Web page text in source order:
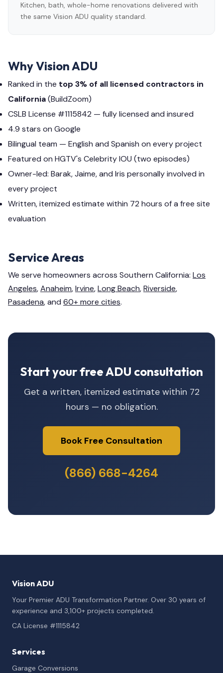
Kitchen, bath, whole-home renovations delivered with
the same Vision ADU quality standard.
Why Vision ADU
Ranked in the top 3% of all licensed contractors in
California(BuildZoom)
CSLB License #1115842 — fully licensed and insured
4.9 stars on Google
Bilingual team — English and Spanish on every project
Featured on HGTV's Celebrity IOU (two episodes)
Owner-led: Barak, Jaime, and Iris personally involved in
every project
Written, itemized estimate within 72 hours of a free site
evaluation
Service Areas
We serve homeowners across Southern California: Los
Angeles,Anaheim,Irvine,Long Beach,Riverside,
Pasadena, and 60+ more cities.
Start your free ADU consultation
Get a written, itemized estimate within 72
hours — no obligation.
Book Free Consultation
(866) 668-4264
Vision ADU
Your Premier ADU Transformation Partner. Over 30 years of
experience and 3,100+ projects completed.
CA License #1115842
Services
Garage Conversions